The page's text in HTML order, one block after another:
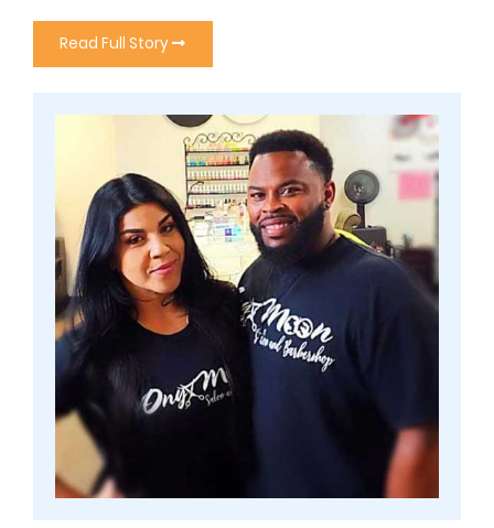
Read Full Story